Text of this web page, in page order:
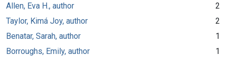
Allen, Eva H., author
2
Taylor, Kimá Joy, author
2
Benatar, Sarah, author
1
Borroughs, Emily, author
1